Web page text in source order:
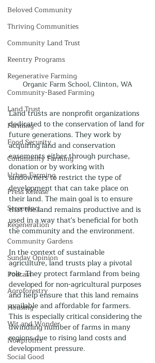
Beloved Community
Thriving Communities
Community Land Trust
Reentry Programs
Regenerative Farming
Community-Based Farming
Land Trust
Farming
Food Security
Community Farming
Urban Farming
Press Release
Screening
Regeneration
Community Gardens
Sunday Opinion
Podcast
Agroforestry
Housing
Wit and Wonder
Nonprofits
Social Good
Organic Farm School, Clinton, WA
Land trusts are nonprofit organizations
dedicated to the conservation of land for
future generations. They work by
acquiring land and conservation
easements either through purchase,
donation or by working with
landowners to restrict the type of
development that can take place on
their land. The main goal is to ensure
that the land remains productive and is
used in a way that's beneficial for both
the community and the environment.
In the context of sustainable
agriculture, land trusts play a pivotal
role. They protect farmland from being
developed for non-agricultural purposes
and help ensure that this land remains
available and affordable for farmers.
This is especially critical considering the
dwindling number of farms in many
regions due to rising land costs and
development pressure.